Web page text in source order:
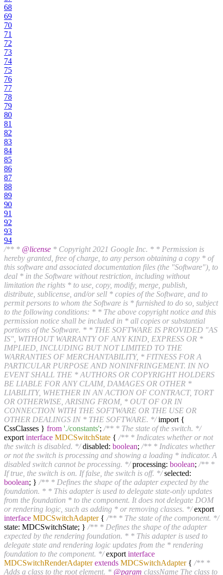
68
69
70
71
72
73
74
75
76
77
78
79
80
81
82
83
84
85
86
87
88
89
90
91
92
93
94
/** * @license * Copyright 2021 Google Inc. * * Permission is
hereby granted, free of charge, to any person obtaining a copy * of
this software and associated documentation files (the "Software"), to
deal * in the Software without restriction, including without
limitation the rights * to use, copy, modify, merge, publish,
distribute, sublicense, and/or sell * copies of the Software, and to
permit persons to whom the Software is * furnished to do so, subject
to the following conditions: * * The above copyright notice and this
permission notice shall be included in * all copies or substantial
portions of the Software. * * THE SOFTWARE IS PROVIDED "AS
IS", WITHOUT WARRANTY OF ANY KIND, EXPRESS OR *
IMPLIED, INCLUDING BUT NOT LIMITED TO THE
WARRANTIES OF MERCHANTABILITY, * FITNESS FOR A
PARTICULAR PURPOSE AND NONINFRINGEMENT. IN NO
EVENT SHALL THE * AUTHORS OR COPYRIGHT HOLDERS
BE LIABLE FOR ANY CLAIM, DAMAGES OR OTHER *
LIABILITY, WHETHER IN AN ACTION OF CONTRACT, TORT
OR OTHERWISE, ARISING FROM, * OUT OF OR IN
CONNECTION WITH THE SOFTWARE OR THE USE OR
OTHER DEALINGS IN * THE SOFTWARE. */import {
CssClasses } from './constants'; /** * The state of the switch. */
export interface MDCSwitchState { /** * Indicates whether or not
the switch is disabled. */disabled: boolean; /** * Indicates whether
or not the switch is processing and showing a loading * indicator. A
disabled switch cannot be processing. */processing: boolean; /** *
If true, the switch is on. If false, the switch is off. */selected:
boolean; } /** * Defines the shape of the adapter expected by the
foundation. * * This adapter is used to delegate state-only updates
from the foundation * to the component. It does not delegate DOM
or rendering logic, such as adding * or removing classes. */export
interface MDCSwitchAdapter { /** * The state of the component. */
state: MDCSwitchState; } /** * Defines the shape of the adapter
expected by the rendering foundation. * * This adapter is used to
delegate state and rendering logic updates from the * rendering
foundation to the component. */export interface
MDCSwitchRenderAdapter extends MDCSwitchAdapter { /** *
Adds a class to the root element. * @param className The class to